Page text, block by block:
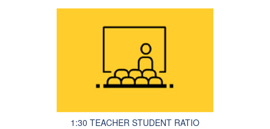
1:30 TEACHER STUDENT RATIO